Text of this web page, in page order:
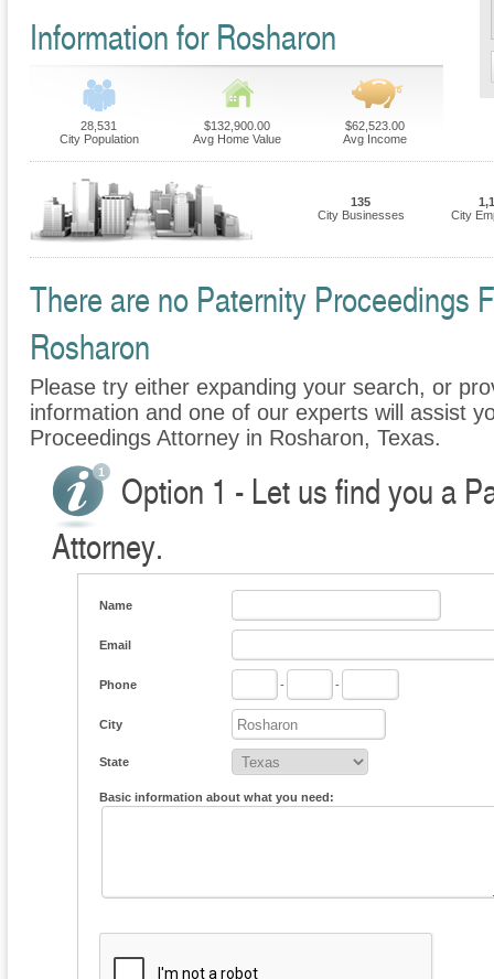
Information for Rosharon
28,531
City Population
$132,900.00
Avg Home Value
$62,523.00
Avg Income
135
City Businesses
City
There are no Paternity Proceedings
Rosharon
Please try either expanding your search, or
information and one of our experts will assist
Proceedings Attorney in Rosharon, Texas.
Option 1 - Let us find you a
Attorney.
Name
Email
Phone - -
City
State
Basic information about what you need: